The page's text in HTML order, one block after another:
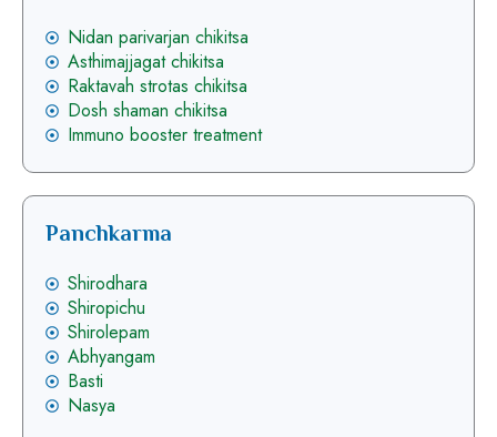
Nidan parivarjan chikitsa
Asthimajjagat chikitsa
Raktavah strotas chikitsa
Dosh shaman chikitsa
Immuno booster treatment
Panchkarma
Shirodhara
Shiropichu
Shirolepam
Abhyangam
Basti
Nasya